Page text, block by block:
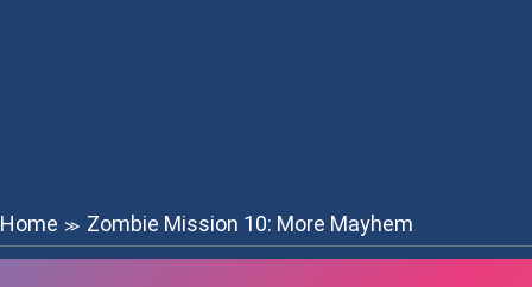
Home ≫ Zombie Mission 10: More Mayhem